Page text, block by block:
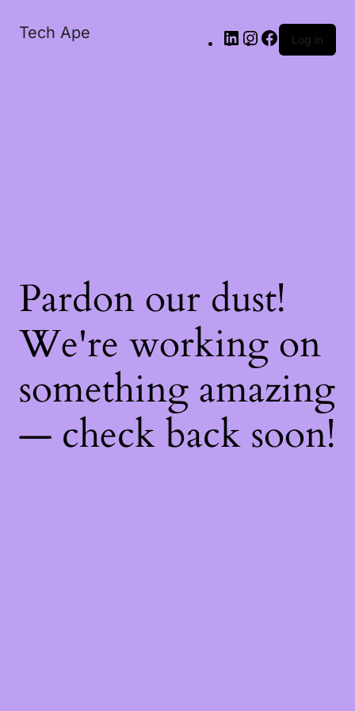
Tech Ape Log in
Pardon our dust!
We're working on
something amazing
— check back soon!